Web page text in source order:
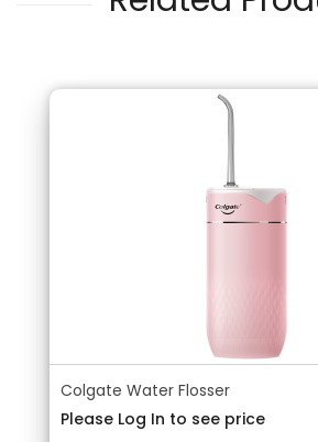
Colgate Water Flosser
Please Log In to see price